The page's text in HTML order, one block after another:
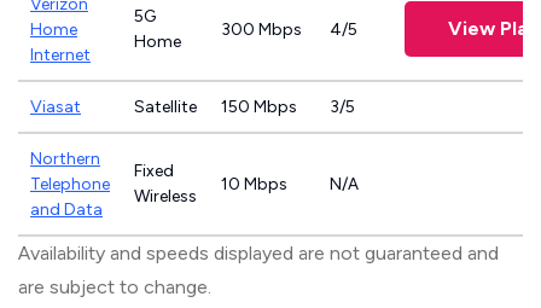
Verizon
Home
Internet
5G
Home
300 Mbps 4/5 View
Viasat Satellite 150 Mbps 3/5
Northern
Telephone
and Data
Fixed
Wireless
10 Mbps N/A
Availability and speeds displayed are not guaranteed and
are subject to change.